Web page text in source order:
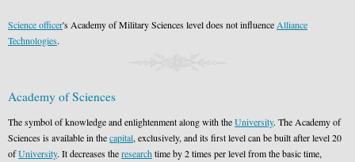
Science officer's Academy of Military Sciences level does not influence Alliance
Technologies.
Academy of Sciences
The symbol of knowledge and enlightenment along with theUniversity. The Academy of
Sciences is available in thecapital, exclusively, and its first level can be built after level 20
ofUniversity. It decreases theresearchtime by 2 times per level from the basic time,